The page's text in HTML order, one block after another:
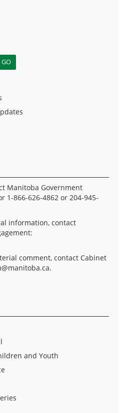
Manitoba Government
1-866-626-4862 or 204-945-
information, contact
comment, contact Cabinet
.
and Youth